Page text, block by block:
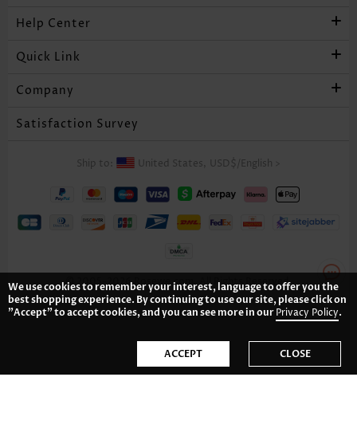
Help Center
Quick Link
Company
Satisfaction Survey
Ship to: United States, USD$ English
© 2005-2026 Rosewe.com. All Rights Reserved.
We use cookies to remember your interest, language to offer you the
best shopping experience. By continuing to use our site, please click on
"Accept" to accept cookies, and you can see more in ourPrivacy Policy.
ACCEPT CLOSE